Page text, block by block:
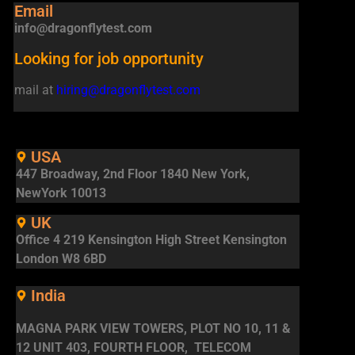
Email
info@dragonflytest.com
Looking for job opportunity
mail at hiring@dragonflytest.com
USA
447 Broadway, 2nd Floor 1840 New York,
NewYork 10013
UK
Office 4 219 Kensington High Street Kensington
London W8 6BD
India
MAGNA PARK VIEW TOWERS, PLOT NO 10, 11 &
12 UNIT 403, FOURTH FLOOR, TELECOM